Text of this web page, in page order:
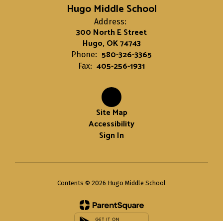
Hugo Middle School
Address:
300 North E Street
Hugo, OK 74743
Phone: 580-326-3365
Fax: 405-256-1931
Site Map
Accessibility
Sign In
Contents © 2026 Hugo Middle School